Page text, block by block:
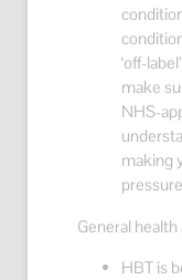
‘off-
make
NHS-
making
General
HBT is